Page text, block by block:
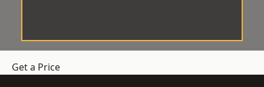
Get a Price